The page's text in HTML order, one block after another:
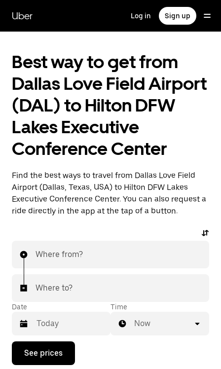
main
content
Uber Log in Sign up
Best way to get from
Dallas Love Field Airport
(DAL) to Hilton DFW
Lakes Executive
Conference Center
Find the best ways to travel from Dallas Love Field
Airport (Dallas, Texas, USA) to Hilton DFW Lakes
Executive Conference Center. You can also request a
ride directly in the app at the tap of a button.
Where from?
Where to?
Date
Press
down
Time
Now
See prices